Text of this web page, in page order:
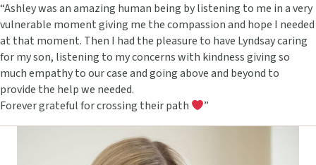
“Ashley was an amazing human being by listening to me in a very
vulnerable moment giving me the compassion and hope I needed
at that moment. Then I had the pleasure to have Lyndsay caring
for my son, listening to my concerns with kindness giving so
much empathy to our case and going above and beyond to
provide the help we needed.
Forever grateful for crossing their path
”